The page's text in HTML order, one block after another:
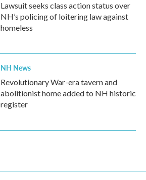
Lawsuit seeks class action status over
NH’s policing of loitering law against
homeless
NH News
Revolutionary War-era tavern and
abolitionist home added to NH historic
register